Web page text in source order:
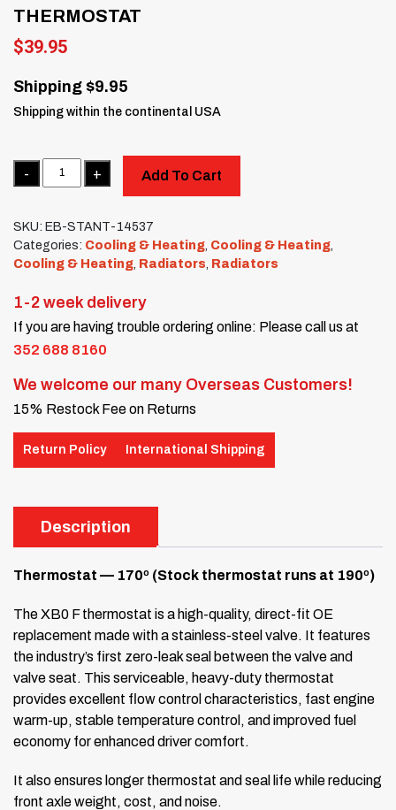
THERMOSTAT
$39.95
Shipping $9.95
Shipping within the continental USA
Quantity
Add To Cart
SKU: EB-STANT-14537
Categories: Cooling & Heating Cooling & Heating
Cooling & Heating Radiators Radiators
1-2 week delivery
If you are having trouble ordering online: Please call us at
352 688 8160
We welcome our many Overseas Customers!
15% Restock Fee on Returns
Return Policy International Shipping
Description
Thermostat — 170º (Stock thermostat runs at 190º)
The XB0 F thermostat is a high-quality, direct-fit OE
replacement made with a stainless-steel valve. It features
the industry’s first zero-leak seal between the valve and
valve seat. This serviceable, heavy-duty thermostat
provides excellent flow control characteristics, fast engine
warm-up, stable temperature control, and improved fuel
economy for enhanced driver comfort.
It also ensures longer thermostat and seal life while reducing
front axle weight, cost, and noise.